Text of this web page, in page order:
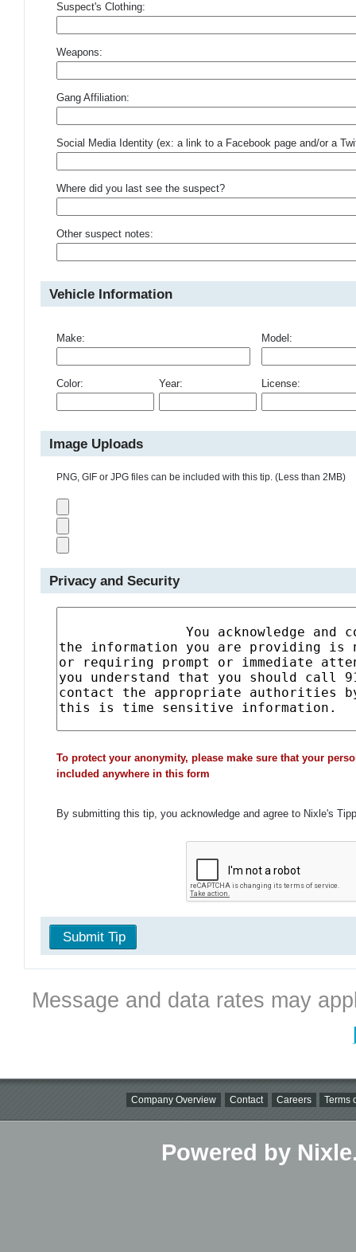
Suspect's Clothing:
Weapons:
Gang Affiliation:
Social Media Identity (ex: a link to a Facebook page and/or a
Where did you last see the suspect?
Other suspect notes:
Vehicle Information
Make: Model:
Color: Year: License:
Image Uploads
PNG, GIF or JPG files can be included with this tip. (Less than 2MB)
Privacy and Security
To protect your anonymity, please make sure that your
included anywhere in this form
By submitting this tip, you acknowledge and agree to Nixle's
Submit Tip
Message and data rates may
Company Overview Contact Careers Terms
Powered by